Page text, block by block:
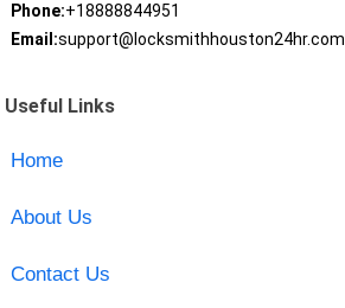
Phone:+18888844951
Email:support@locksmithhouston24hr.com
Useful Links
Home
About Us
Contact Us